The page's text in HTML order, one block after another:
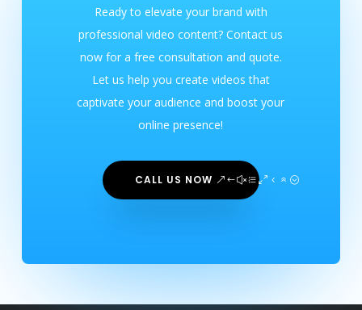
Ready to elevate your brand with
professional video content? Contact us
now for a free consultation and quote.
Let us help you create videos that
captivate your audience and boost your
online presence!
CALL US NOW